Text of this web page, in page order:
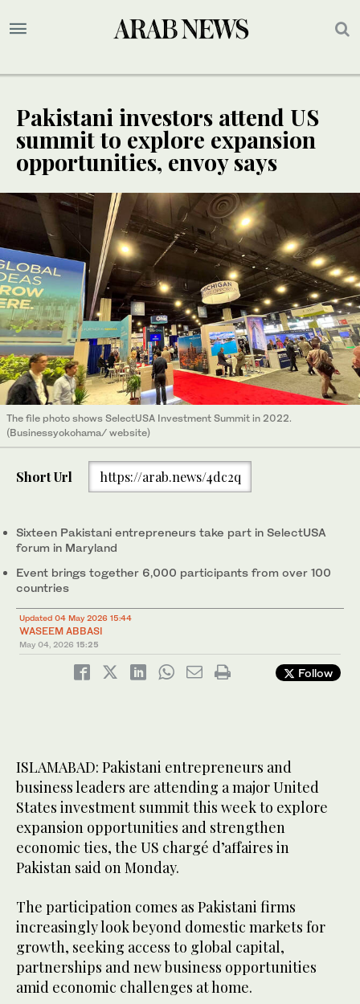
Pakistani investors attend US
summit to explore expansion
opportunities, envoy says
The file photo shows SelectUSA Investment Summit in 2022.
(Businessyokohama/ website)
Short Url https://arab.news/4dc2q
Sixteen Pakistani entrepreneurs take part in SelectUSA
forum in Maryland
Event brings together 6,000 participants from over 100
countries
Updated 04 May 2026 15:44
WASEEM ABBASI
May 04, 2026 15:25
Follow
ISLAMABAD: Pakistani entrepreneurs and
business leaders are attending a major United
States investment summit this week to explore
expansion opportunities and strengthen
economic ties, the US chargé d’affaires in
Pakistan said on Monday.
The participation comes as Pakistani firms
increasingly look beyond domestic markets for
growth, seeking access to global capital,
partnerships and new business opportunities
amid economic challenges at home.